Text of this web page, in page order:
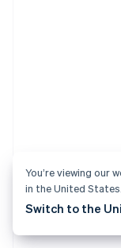
You’re viewing our
in the United States.
Switch to the